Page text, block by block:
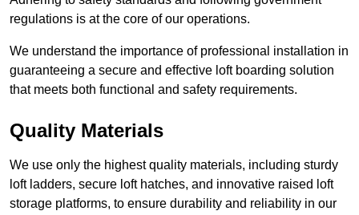
regulations is at the core of our operations.
We understand the importance of professional installation in
guaranteeing a secure and effective loft boarding solution
that meets both functional and safety requirements.
Quality Materials
We use only the highest quality materials, including sturdy
loft ladders, secure loft hatches, and innovative raised loft
storage platforms, to ensure durability and reliability in our